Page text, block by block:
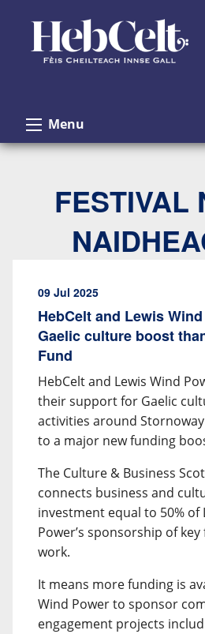
Menu
FESTIVAL
09 Jul 2025
HebCelt and Lewis
Gaelic culture boost
Fund
HebCelt and Lewis Wind
their support for Gaelic
activities around
to a major new funding
The Culture & Business
connects business and
investment equal to 50% of
Power’s sponsorship of
work.
It means more funding is
Wind Power to sponsor
engagement projects